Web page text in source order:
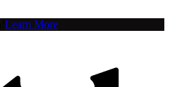
Learn More